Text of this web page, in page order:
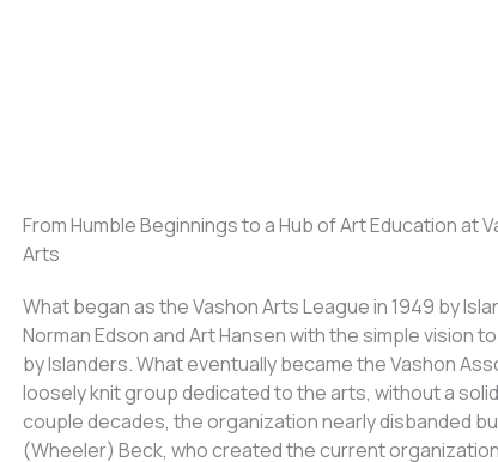
From Humble Beginnings to a Hub of Art Education at
Arts
What began as the Vashon Arts League in 1949 by
Norman Edson and Art Hansen with the simple vision
by Islanders. What eventually became the Vashon
loosely knit group dedicated to the arts, without a
couple decades, the organization nearly disbanded
(Wheeler) Beck, who created the current